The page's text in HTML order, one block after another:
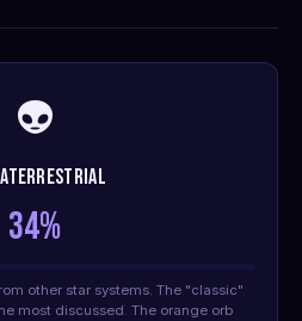
👽
34%
other star systems. The "classic"
most discussed. The orange orb